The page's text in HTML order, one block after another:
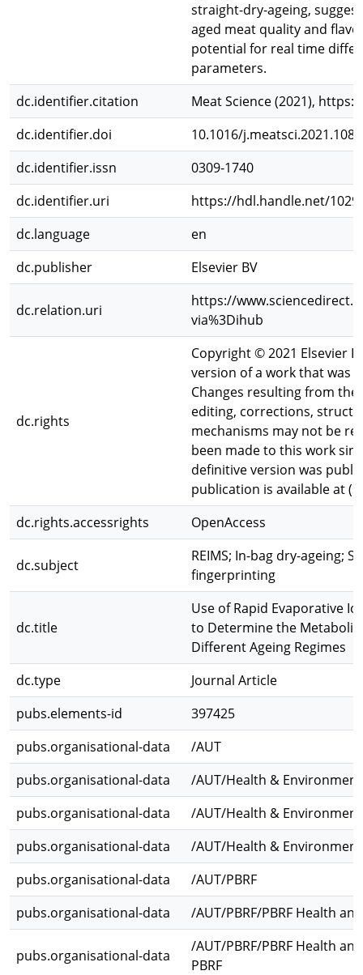
straight-dry-ageing,
aged meat quality and
potential for real time
parameters.
dc.identifier.citation
Meat Science (2021),
dc.identifier.doi
10.1016/
dc.identifier.issn
0309-1740
dc.identifier.uri
https://hdl.handle.net/
dc.language
en
dc.publisher
Elsevier BV
dc.relation.uri
https://
via%3Dihub
dc.rights
Copyright © 2021 Elsevier
version of a work that was
Changes resulting from
editing, corrections,
mechanisms may not be
been made to this work
definitive version was
publication is available at
dc.rights.accessrights
OpenAccess
dc.subject
REIMS; In-bag dry-ageing;
fingerprinting
dc.title
Use of Rapid Evaporative
to Determine the Metabolic
Different Ageing Regimes
dc.type
Journal Article
pubs.elements-id
397425
pubs.organisational-data
/AUT
pubs.organisational-data
/AUT/Health &
pubs.organisational-data
/AUT/Health &
pubs.organisational-data
/AUT/Health &
pubs.organisational-data
/AUT/PBRF
pubs.organisational-data
/AUT/PBRF/PBRF Health
pubs.organisational-data
/AUT/PBRF/PBRF Health
PBRF